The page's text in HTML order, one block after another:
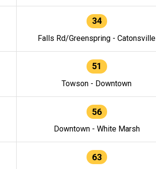
34
Falls Rd/Greenspring - Catonsville
51
Towson - Downtown
56
Downtown - White Marsh
63